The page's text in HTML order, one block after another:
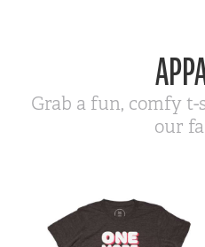
Grab a fun, comfy
our